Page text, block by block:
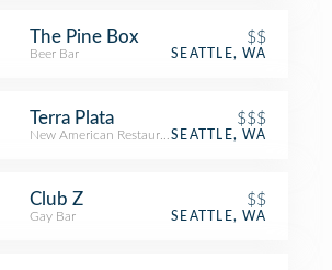
The Pine Box $$
Beer Bar SEATTLE, WA
Terra Plata $$$
New American RestaurantSEATTLE, WA
Club Z $$
Gay Bar SEATTLE, WA